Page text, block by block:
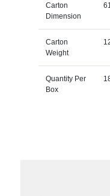
Carton
Dimension
Carton
Weight
Quantity Per
Box